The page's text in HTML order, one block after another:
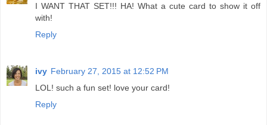
I WANT THAT SET!!! HA! What a cute card to show it off
with!
Reply
ivy February 27, 2015 at 12:52 PM
LOL! such a fun set! love your card!
Reply